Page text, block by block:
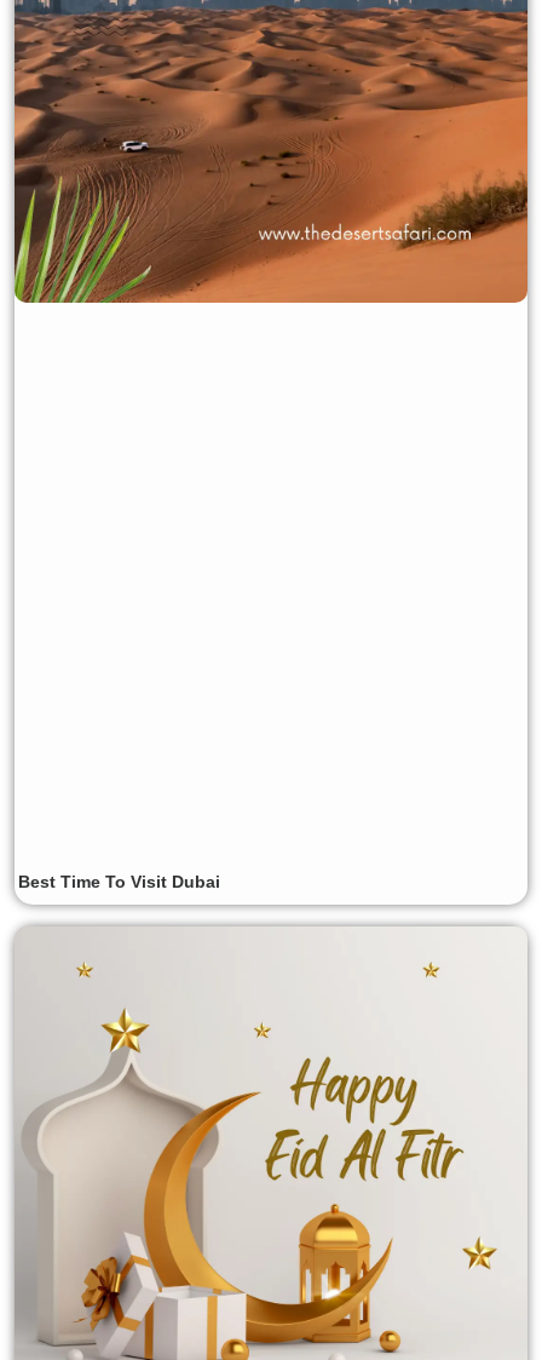
Best Time To Visit Dubai